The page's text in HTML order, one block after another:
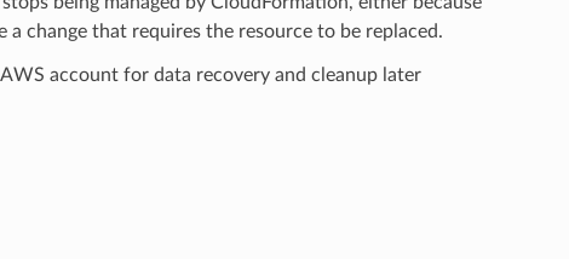
a change that requires the resource to be replaced.
account for data recovery and cleanup later